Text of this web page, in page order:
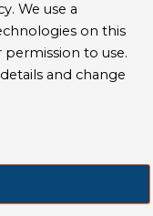
We use a
on this
to use.
and change